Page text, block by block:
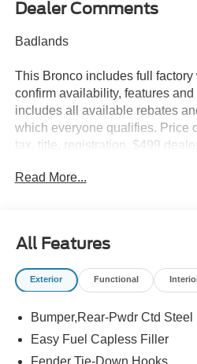
Dealer Comments
Badlands
This Bronco includes full
confirm availability, features
includes all available rebates
which everyone qualifies. Price
tax, title, registration, $499
For Details. Van Horn is an
$1000 - SSE Down Payment
Read More...
All Features
Exterior Functional
Bumper,Rear-Pwdr Ctd Steel
Easy Fuel Capless Filler
Fender Tie-Down Hooks